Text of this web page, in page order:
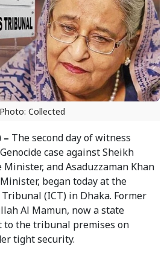
Photo: Collected
– The second day of witness
case against Sheikh
and Asaduzzaman Khan
began today at the
(ICT) in Dhaka. Former
Al Mamun, now a state
to the tribunal premises on
tight security.